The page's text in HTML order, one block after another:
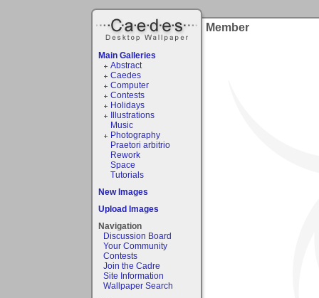
Main Galleries
Abstract
Caedes
Computer
Contests
Holidays
Illustrations
Music
Photography
Praetori arbitrio
Rework
Space
Tutorials
New Images
Upload Images
Navigation
Discussion Board
Your Community
Contests
Join the Cadre
Site Information
Wallpaper Search
Member